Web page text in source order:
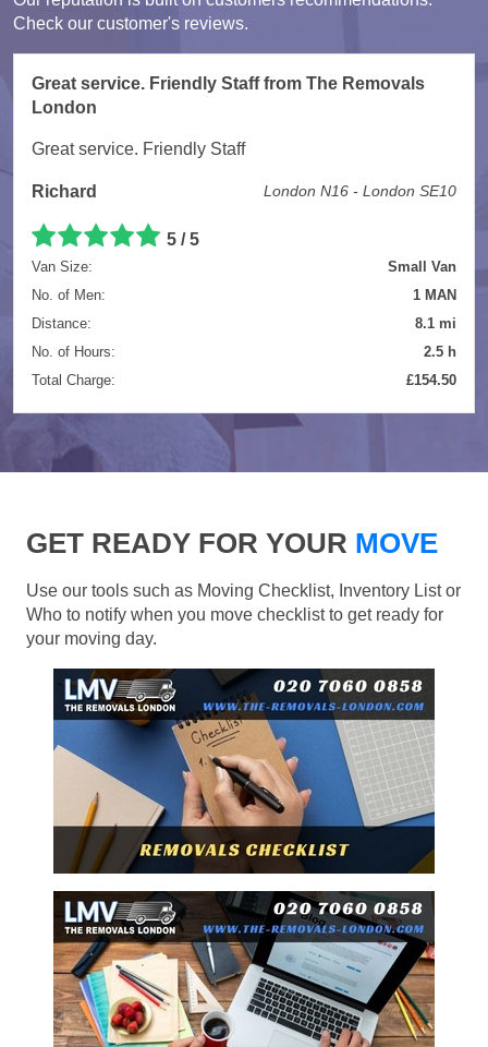
Check our customer's reviews.
Great service. Friendly Staff from The Removals
London
Great service. Friendly Staff
Richard London N16 - London SE10
5 /5
Van Size:
Small Van
No. of Men:
1 MAN
Distance:
8.1 mi
No. of Hours:
2.5 h
Total Charge:
£154.50
GET READY FOR YOUR MOVE
Use our tools such as Moving Checklist, Inventory List or
Who to notify when you move checklist to get ready for
your moving day.